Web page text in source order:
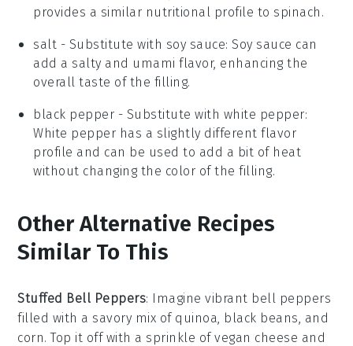
provides a similar nutritional profile to spinach.
salt - Substitute with soy sauce: Soy sauce can
add a salty and umami flavor, enhancing the
overall taste of the filling.
black pepper - Substitute with white pepper:
White pepper has a slightly different flavor
profile and can be used to add a bit of heat
without changing the color of the filling.
Other Alternative Recipes
Similar To This
Stuffed Bell Peppers: Imagine vibrant bell peppers
filled with a savory mix of quinoa, black beans, and
corn. Top it off with a sprinkle ofvegan cheese and